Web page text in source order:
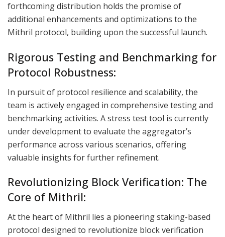
forthcoming distribution holds the promise of
additional enhancements and optimizations to the
Mithril protocol, building upon the successful launch.
Rigorous Testing and Benchmarking for
Protocol Robustness:
In pursuit of protocol resilience and scalability, the
team is actively engaged in comprehensive testing and
benchmarking activities. A stress test tool is currently
under development to evaluate the aggregator’s
performance across various scenarios, offering
valuable insights for further refinement.
Revolutionizing Block Verification: The
Core of Mithril:
At the heart of Mithril lies a pioneering staking-based
protocol designed to revolutionize block verification